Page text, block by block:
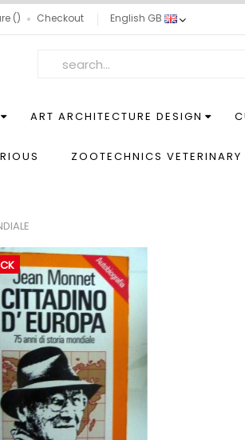
Checkout English GB
ART ARCHITECTURE DESIGN
ZOOTECHNICS VETERINARY